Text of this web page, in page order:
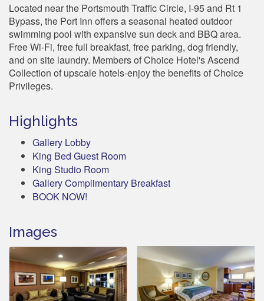
Located near the Portsmouth Traffic Circle, I-95 and Rt 1
Bypass, the Port Inn offers a seasonal heated outdoor
swimming pool with expansive sun deck and BBQ area.
Free Wi-Fi, free full breakfast, free parking, dog friendly,
and on site laundry. Members of Choice Hotel's Ascend
Collection of upscale hotels-enjoy the benefits of Choice
Privileges.
Highlights
Gallery Lobby
King Bed Guest Room
King Studio Room
Gallery Complimentary Breakfast
BOOK NOW!
Images